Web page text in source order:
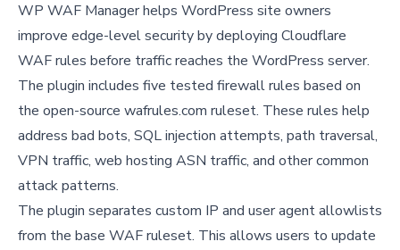
WP WAF Manager helps WordPress site owners
improve edge-level security by deploying Cloudflare
WAF rules before traffic reaches the WordPress server.
The plugin includes five tested firewall rules based on
the open-source wafrules.com ruleset. These rules help
address bad bots, SQL injection attempts, path traversal,
VPN traffic, web hosting ASN traffic, and other common
attack patterns.
The plugin separates custom IP and user agent allowlists
from the base WAF ruleset. This allows users to update